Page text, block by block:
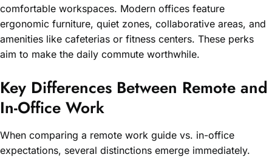
comfortable workspaces. Modern offices feature
ergonomic furniture, quiet zones, collaborative areas, and
amenities like cafeterias or fitness centers. These perks
aim to make the daily commute worthwhile.
Key Differences Between Remote and
In-Office Work
When comparing a remote work guide vs. in-office
expectations, several distinctions emerge immediately.